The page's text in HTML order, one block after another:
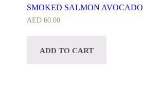
SMOKED SALMON AVOCADO
AED60.00
ADD TO CART